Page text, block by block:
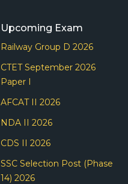
Upcoming Exam
Railway Group D 2026
CTET September 2026
Paper I
AFCAT II 2026
NDA II 2026
CDS II 2026
SSC Selection Post (Phase
14) 2026